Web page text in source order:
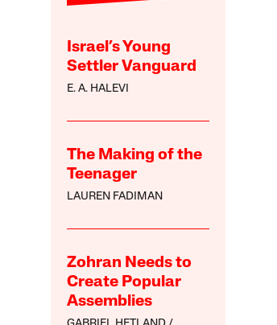
Israel’s Young
Settler Vanguard
E. A. HALEVI
The Making of the
Teenager
LAUREN FADIMAN
Zohran Needs to
Create Popular
Assemblies